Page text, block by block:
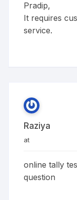
Pradip,
It requires
service.
Raziya
at
online tally
question